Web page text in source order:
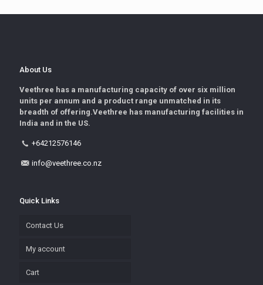
About Us
Veethree has a manufacturing capacity of over six million
units per annum and a product range unmatched in its
breadth of offering.Veethree has manufacturing facilities in
India and in the US.
+64212576146
info@veethree.co.nz
Quick Links
Contact Us
My account
Cart